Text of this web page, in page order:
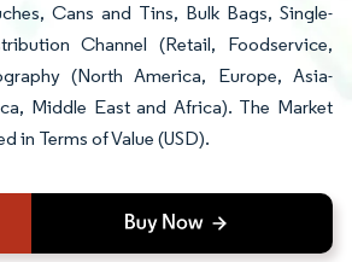
Cans and Tins, Bulk Bags, Single-
Channel (Retail, Foodservice,
(North America, Europe, Asia-
Middle East and Africa). The Market
in Terms of Value (USD).